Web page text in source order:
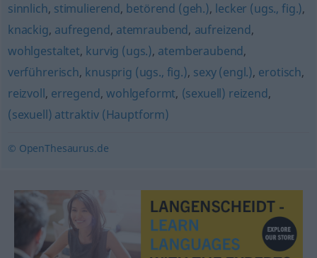
sinnlich, stimulierend, betörend (geh.), lecker (ugs., fig.),
knackig, aufregend, atemraubend, aufreizend,
wohlgestaltet, kurvig (ugs.), atemberaubend,
verführerisch, knusprig (ugs., fig.), sexy (engl.), erotisch,
reizvoll, erregend, wohlgeformt, (sexuell) reizend,
(sexuell) attraktiv (Hauptform)
© OpenThesaurus.de